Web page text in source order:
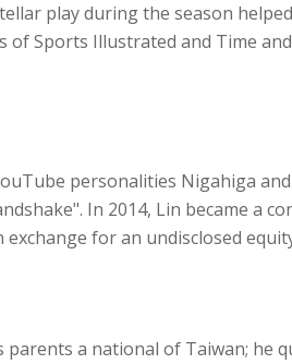
play during the season
Sports Illustrated and Time
personalities Nigahiga
In 2014, Lin became a
for an undisclosed
a national of Taiwan; he